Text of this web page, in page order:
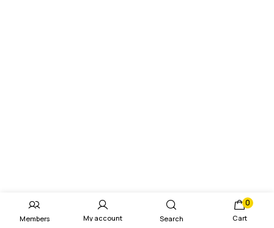
Members My account Search
0
Cart